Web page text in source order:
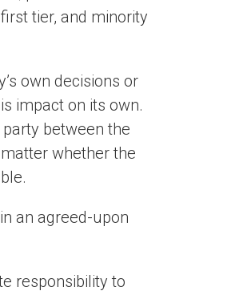
tier, and minority
own decisions or
impact on its own.
between the
whether the
an agreed-upon
responsibility to